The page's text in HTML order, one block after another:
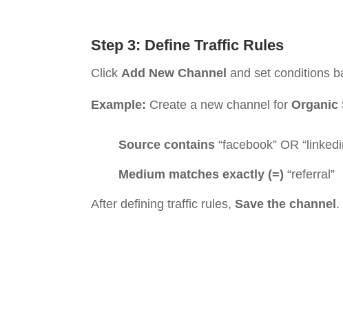
Step 3: Define Traffic Rules
Click Add New Channel and set conditions
Example: Create a new channel for Organic
Source contains “facebook” OR
Medium matches exactly (=) “referral”
After defining traffic rules, Save the channel.